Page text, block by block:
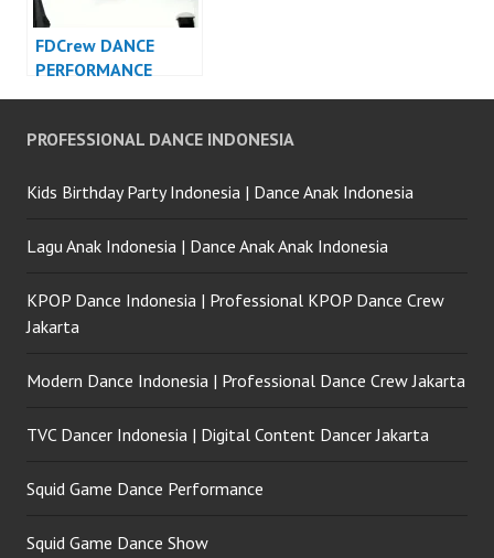
FDCrew DANCE
PERFORMANCE
VIDEO INDONESIA –
Indonesia
PROFESSIONAL DANCE INDONESIA
Kids Birthday Party Indonesia | Dance Anak Indonesia
Lagu Anak Indonesia | Dance Anak Anak Indonesia
KPOP Dance Indonesia | Professional KPOP Dance Crew
Jakarta
Modern Dance Indonesia | Professional Dance Crew Jakarta
TVC Dancer Indonesia | Digital Content Dancer Jakarta
Squid Game Dance Performance
Squid Game Dance Show